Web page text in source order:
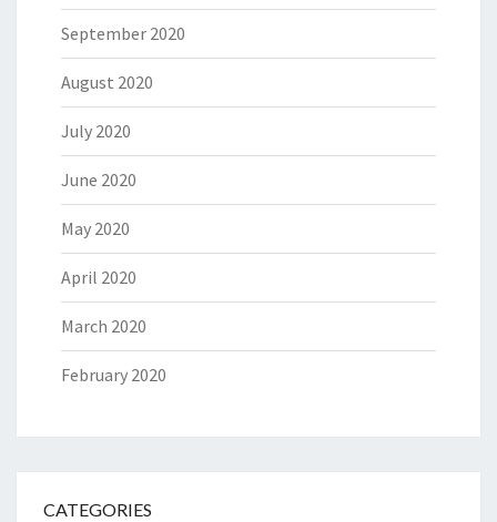
September 2020
August 2020
July 2020
June 2020
May 2020
April 2020
March 2020
February 2020
CATEGORIES